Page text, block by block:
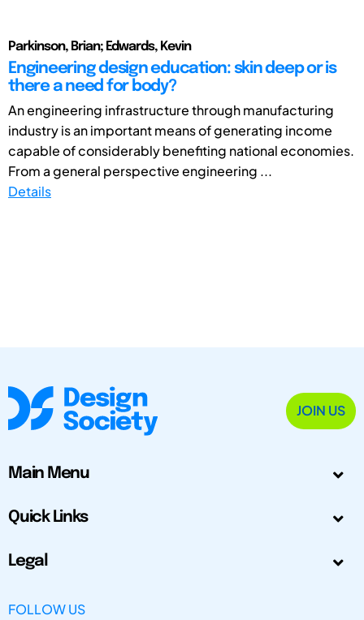
Parkinson, Brian; Edwards, Kevin
Engineering design education: skin deep or is
there a need for body?
An engineering infrastructure through manufacturing
industry is an important means of generating income
capable of considerably benefiting national economies.
From a general perspective engineering ...
Details
JOIN US
Main Menu
Quick Links
Legal
FOLLOW US